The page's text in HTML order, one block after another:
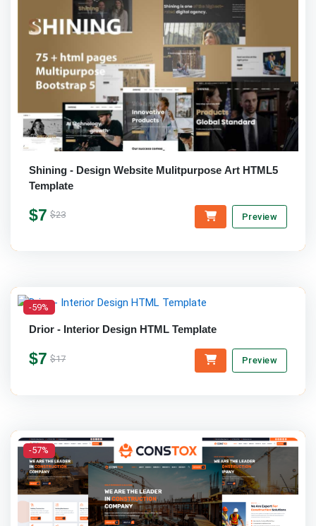
Shining - Design Website Mulitpurpose Art HTML5
Template
$7 $23 Preview
-59%
Drior - Interior Design HTML Template
$7 $17 Preview
-57%